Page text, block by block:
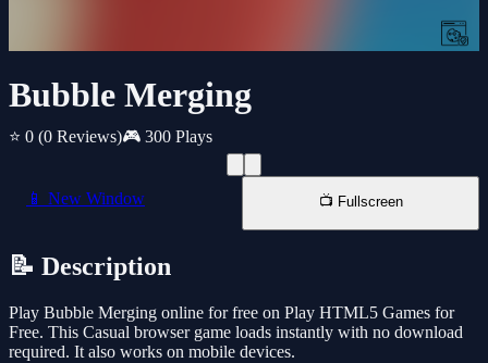
Bubble Merging
⭐ 0 (0 Reviews)🎮 300 Plays
📱 New Window 📺 Fullscreen
📝 Description
Play Bubble Merging online for free on Play HTML5 Games for
Free. This Casual browser game loads instantly with no download
required. It also works on mobile devices.